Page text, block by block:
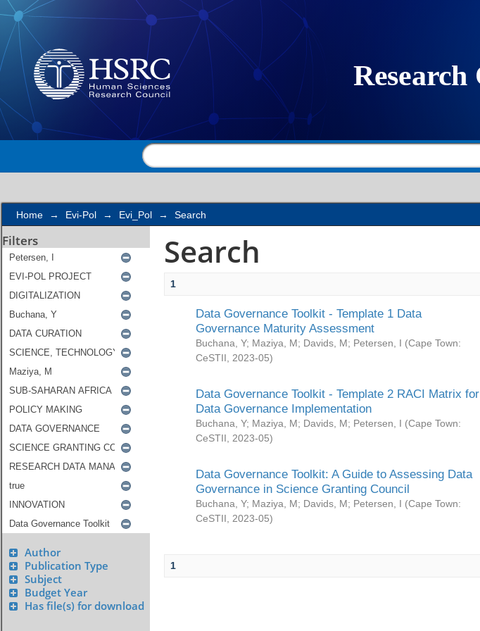
Search
Home → Evi-Pol → Evi_Pol → Search
Filters
Author
Publication Type
Subject
Budget Year
Has file(s) for download
Search
1
Data Governance Toolkit - Template 1 Data
Governance Maturity Assessment
Buchana, Y; Maziya, M; Davids, M; Petersen, I (Cape Town:
CeSTII
2023-05)
Data Governance Toolkit - Template 2 RACI Matrix for
Data Governance Implementation
Buchana, Y; Maziya, M; Davids, M; Petersen, I (Cape Town:
CeSTII
2023-05)
Data Governance Toolkit: A Guide to Assessing Data
Governance in Science Granting Council
Buchana, Y; Maziya, M; Davids, M; Petersen, I (Cape Town:
CeSTII
2023-05)
1